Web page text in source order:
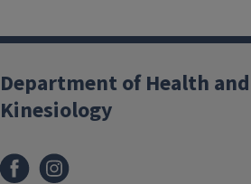
Department of Health and
Kinesiology
Facebook